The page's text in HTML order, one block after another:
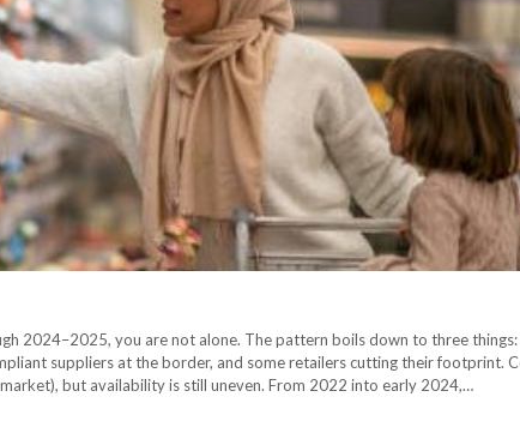
2024–2025, you are not alone. The pattern boils down to three
suppliers at the border, and some retailers cutting their footprint.
but availability is still uneven. From 2022 into early 2024,…